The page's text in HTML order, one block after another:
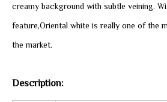
creamy background with subtle veining.
feature,Oriental white is really one of the
the market.
Description: